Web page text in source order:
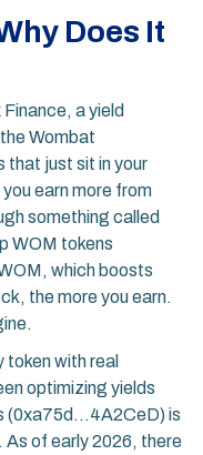
Does It
a yield
Wombat
that just sit in your
earn more from
something called
WOM tokens
which boosts
the more you earn.
token with real
optimizing yields
(0xa75d...4A2CeD) is
As of early 2026, there